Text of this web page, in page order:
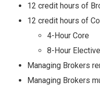
12 credit hours of
12 credit hours of
4-Hour Core
8-Hour
Managing Brokers
Managing Brokers